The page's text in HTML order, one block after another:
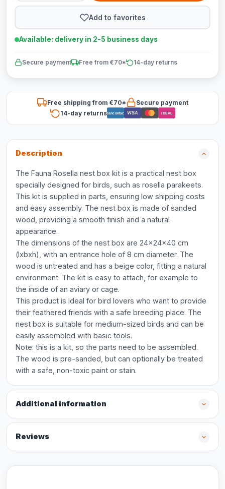
Add to favorites
Available: delivery in 2-5 business days
Secure payment Free from €70* 14-day returns
Free shipping from €70*
Secure payment
14-day returnsBancontact VISA iDEAL
Description
The Fauna Rosella nest box kit is a practical nest box
specially designed for birds, such as rosella parakeets.
This kit is supplied in parts, ensuring low shipping costs
and easy assembly. The nest box is made of sanded
wood, providing a smooth finish and a natural
appearance.
The dimensions of the nest box are 24x24x40 cm
(lxbxh), with an entrance hole of 8 cm diameter. The
wood is untreated and has a beige color, fitting a natural
environment. The kit is easy to attach, for example to
the inside of an aviary or cage.
This product is ideal for bird lovers who want to provide
their feathered friends with a safe breeding place. The
nest box is suitable for medium-sized birds and can be
easily assembled with basic tools.
Note: this is a kit, so the parts need to be assembled.
The wood is pre-sanded, but can optionally be treated
with a safe, non-toxic paint or stain.
Additional information
Reviews